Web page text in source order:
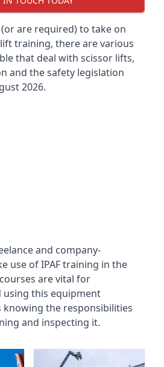
are required) to take on
training, there are various
that deal with scissor lifts,
and the safety legislation
2026.
and company-
use of IPAF training in the
are vital for
this equipment
knowing the responsibilities
and inspecting it.